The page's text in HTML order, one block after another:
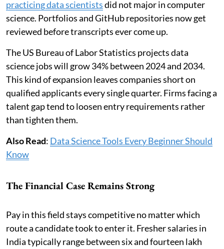
practicing data scientistsdid not major in computer
science. Portfolios and GitHub repositories now get
reviewed before transcripts ever come up.
The US Bureau of Labor Statistics projects data
science jobs will grow 34% between 2024 and 2034.
This kind of expansion leaves companies short on
qualified applicants every single quarter. Firms facing a
talent gap tend to loosen entry requirements rather
than tighten them.
Also Read: Data Science Tools Every Beginner Should
Know
The Financial Case Remains Strong
Pay in this field stays competitive no matter which
route a candidate took to enter it. Fresher salaries in
India typically range between six and fourteen lakh